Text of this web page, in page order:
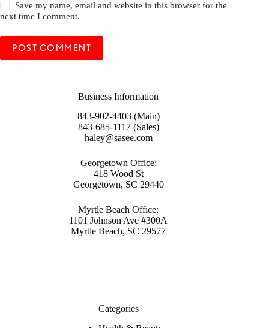
Save my name, email and website in this browser for the
next time I comment.
POST COMMENT
Business Information
843-902-4403 (Main)
843-685-1117 (Sales)
haley@sasee.com
Georgetown Office:
418 Wood St
Georgetown, SC 29440
Myrtle Beach Office:
1101 Johnson Ave #300A
Myrtle Beach, SC 29577
Categories